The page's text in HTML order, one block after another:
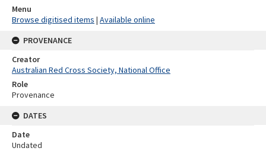
Menu
Browse digitised items | Available online
PROVENANCE
Creator
Australian Red Cross Society, National Office
Role
Provenance
DATES
Date
Undated